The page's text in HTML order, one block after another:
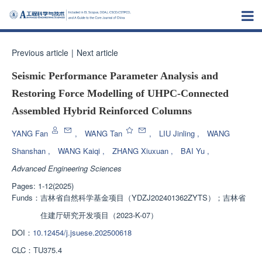
Previous article | Next article
Seismic Performance Parameter Analysis and
Restoring Force Modelling of UHPC-Connected
Assembled Hybrid Reinforced Columns
YANG Fan , WANG Tan , LIU Jinling ,
WANG
Shanshan , WANG Kaiqi , ZHANG Xiuxuan , BAI Yu ,
Advanced Engineering Sciences
Pages: 1-12(2025)
Funds： 吉林省自然科学基金项目（YDZJ202401362ZYTS）；吉林省
住建厅研究开发项目（2023-K-07）
DOI： 10.12454/j.jsuese.202500618
CLC： TU375.4